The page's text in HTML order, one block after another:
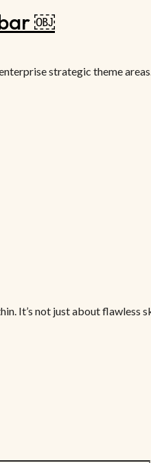
￼
strategic theme
It’s not just about flawless